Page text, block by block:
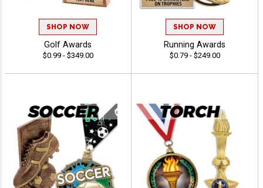
SHOP NOW
Golf Awards
$0.99 - $349.00
SHOP NOW
Running Awards
$0.79 - $249.00